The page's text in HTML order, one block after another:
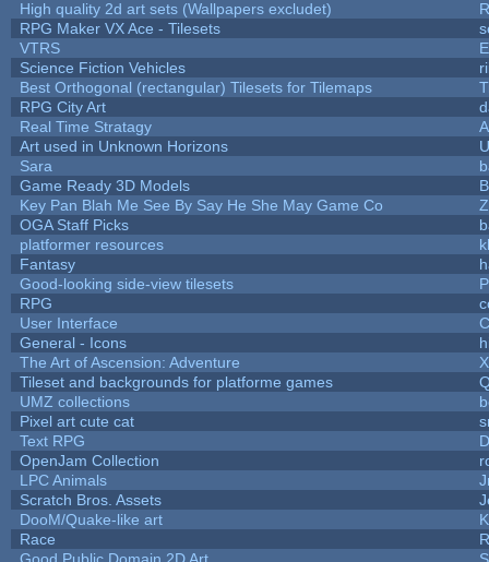
High quality 2d art sets (Wallpapers excludet)
RPG Maker VX Ace - Tilesets
VTRS
Science Fiction Vehicles
Best Orthogonal (rectangular) Tilesets for Tilemaps
RPG City Art
Real Time Stratagy
Art used in Unknown Horizons
Sara
Game Ready 3D Models
Key Pan Blah Me See By Say He She May Game Co
OGA Staff Picks
platformer resources
Fantasy
Good-looking side-view tilesets
RPG
User Interface
General - Icons
The Art of Ascension: Adventure
Tileset and backgrounds for platforme games
UMZ collections
Pixel art cute cat
Text RPG
OpenJam Collection
LPC Animals
Scratch Bros. Assets
DooM/Quake-like art
Race
Good Public Domain 2D Art